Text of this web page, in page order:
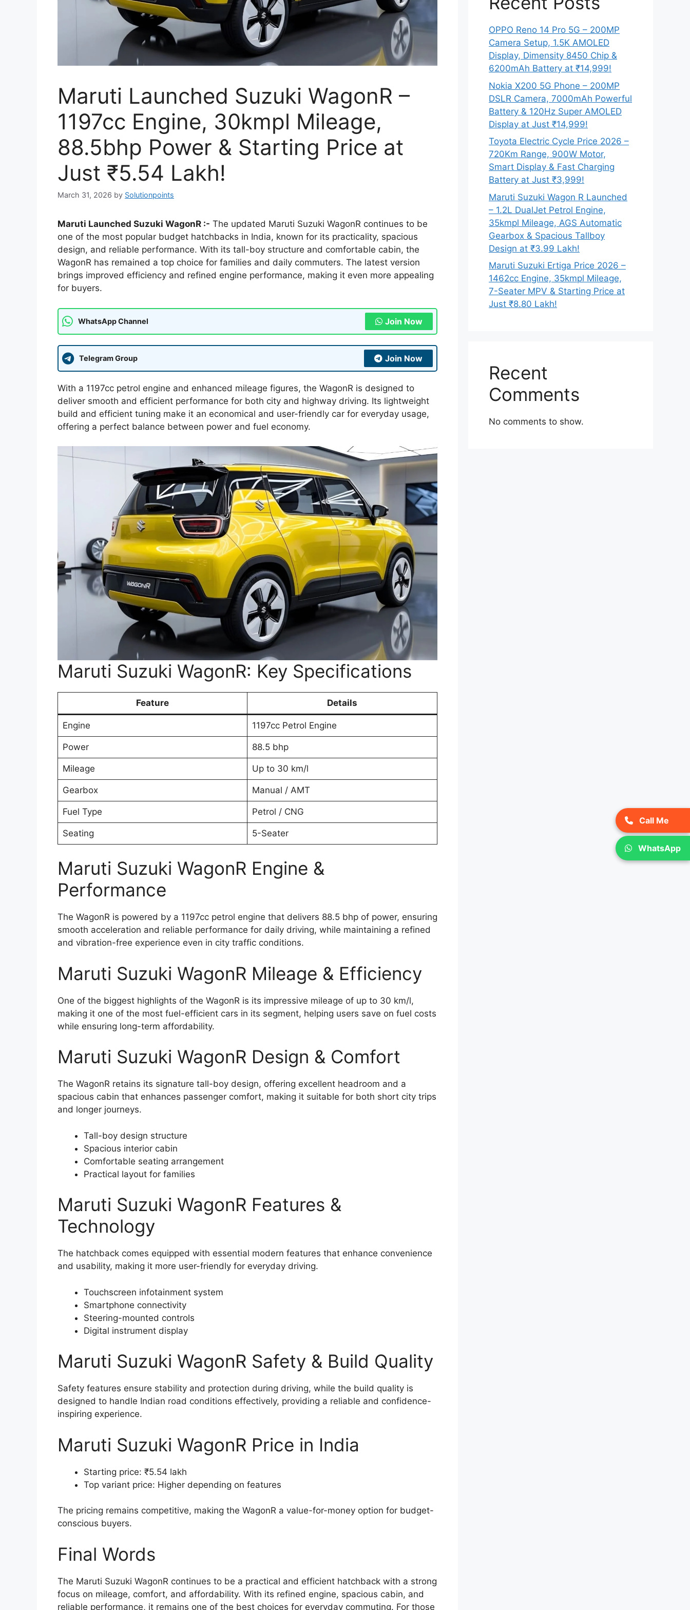
Maruti Launched Suzuki WagonR –
1197cc Engine, 30kmpl Mileage,
88.5bhp Power & Starting Price at
Just ₹5.54 Lakh!
March 31, 2026 by Solutionpoints
Maruti Launched Suzuki WagonR :- The updated Maruti Suzuki WagonR continues to be
one of the most popular budget hatchbacks in India, known for its practicality, spacious
design, and reliable performance. With its tall-boy structure and comfortable cabin, the
WagonR has remained a top choice for families and daily commuters. The latest version
brings improved efficiency and refined engine performance, making it even more appealing
for buyers.
WhatsApp Channel Join Now
Telegram Group Join Now
With a 1197cc petrol engine and enhanced mileage figures, the WagonR is designed to
deliver smooth and efficient performance for both city and highway driving. Its lightweight
build and efficient tuning make it an economical and user-friendly car for everyday usage,
offering a perfect balance between power and fuel economy.
Maruti Suzuki WagonR: Key Specifications
Feature Details
Engine 1197cc Petrol Engine
Power 88.5 bhp
Mileage Up to 30 km/l
Gearbox Manual / AMT
Fuel Type Petrol / CNG
Seating 5-Seater
Maruti Suzuki WagonR Engine &
Performance
The WagonR is powered by a 1197cc petrol engine that delivers 88.5 bhp of power, ensuring
smooth acceleration and reliable performance for daily driving, while maintaining a refined
and vibration-free experience even in city traffic conditions.
Maruti Suzuki WagonR Mileage & Efficiency
One of the biggest highlights of the WagonR is its impressive mileage of up to 30 km/l,
making it one of the most fuel-efficient cars in its segment, helping users save on fuel costs
while ensuring long-term affordability.
Maruti Suzuki WagonR Design & Comfort
The WagonR retains its signature tall-boy design, offering excellent headroom and a
spacious cabin that enhances passenger comfort, making it suitable for both short city trips
and longer journeys.
Tall-boy design structure
Spacious interior cabin
Comfortable seating arrangement
Practical layout for families
Maruti Suzuki WagonR Features &
Technology
The hatchback comes equipped with essential modern features that enhance convenience
and usability, making it more user-friendly for everyday driving.
Touchscreen infotainment system
Smartphone connectivity
Steering-mounted controls
Digital instrument display
Maruti Suzuki WagonR Safety & Build Quality
Safety features ensure stability and protection during driving, while the build quality is
designed to handle Indian road conditions effectively, providing a reliable and confidence-
inspiring experience.
Maruti Suzuki WagonR Price in India
Starting price: ₹5.54 lakh
Top variant price: Higher depending on features
The pricing remains competitive, making the WagonR a value-for-money option for budget-
conscious buyers.
Final Words
The Maruti Suzuki WagonR continues to be a practical and efficient hatchback with a strong
focus on mileage, comfort, and affordability. With its refined engine, spacious cabin, and
reliable performance, it remains one of the best choices for everyday commuting. For those
OPPO Reno 14 Pro 5G – 200MP
Camera Setup, 1.5K AMOLED
Display, Dimensity 8450 Chip &
6200mAh Battery at ₹14,999!
Nokia X200 5G Phone – 200MP
DSLR Camera, 7000mAh Powerful
Battery & 120Hz Super AMOLED
Display at Just ₹14,999!
Toyota Electric Cycle Price 2026 –
720Km Range, 900W Motor,
Smart Display & Fast Charging
Battery at Just ₹3,999!
Maruti Suzuki Wagon R Launched
– 1.2L DualJet Petrol Engine,
35kmpl Mileage, AGS Automatic
Gearbox & Spacious Tallboy
Design at ₹3.99 Lakh!
Maruti Suzuki Ertiga Price 2026 –
1462cc Engine, 35kmpl Mileage,
7-Seater MPV & Starting Price at
Just ₹8.80 Lakh!
Recent
Comments
No comments to show.
Call Me
WhatsApp